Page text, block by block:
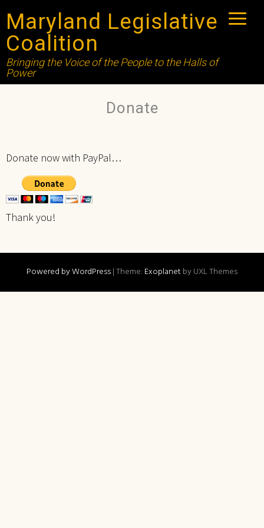
Maryland Legislative
Coalition
Bringing the Voice of the People to the Halls of
Power
Donate
Donate now with PayPal…
Thank you!
Powered by WordPress|Theme: Exoplanet by UXL Themes